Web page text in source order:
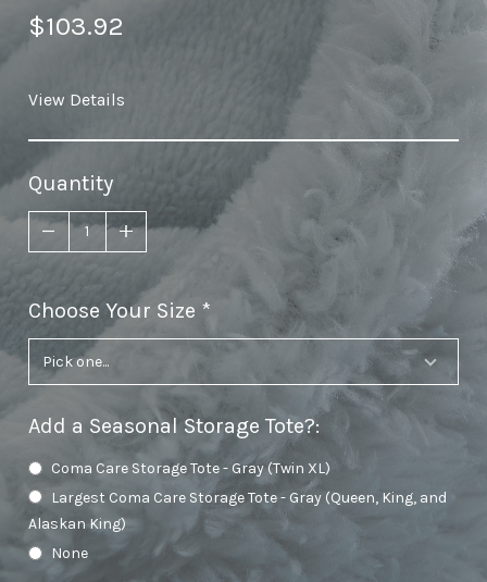
$103.92
View Details
Quantity
Choose Your Size required
Add a Seasonal Storage Tote?:
Coma Care Storage Tote - Gray (Twin XL)
Largest Coma Care Storage Tote - Gray (Queen, King, and
Alaskan King)
None